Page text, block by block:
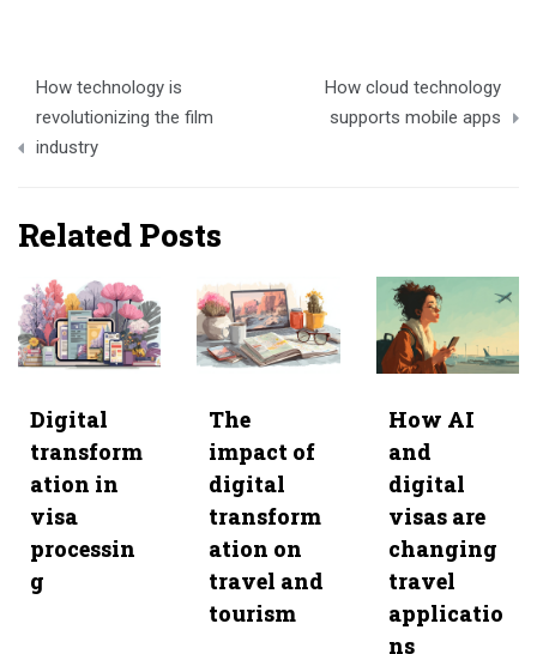
Post
navigation
How technology is
revolutionizing the film
industry
How cloud technology
supports mobile apps
Related Posts
Digital
transform
ation in
visa
processin
g
The
impact of
digital
transform
ation on
travel and
tourism
How AI
and
digital
visas are
changing
travel
applicatio
ns